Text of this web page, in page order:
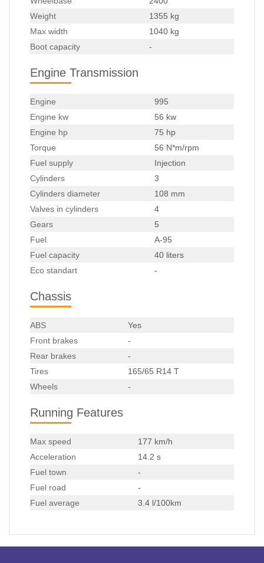
Weight
1355 kg
Max width
1040 kg
Boot capacity
-
Engine Transmission
Engine
995
Engine kw
56 kw
Engine hp
75 hp
Torque
56 N*m/rpm
Fuel supply
Injection
Cylinders
3
Cylinders diameter
108 mm
Valves in cylinders
4
Gears
5
Fuel
A-95
Fuel capacity
40 liters
Eco standart
-
Chassis
ABS
Yes
Front brakes
-
Rear brakes
-
Tires
165/65 R14 T
Wheels
-
Running Features
Max speed
177 km/h
Acceleration
14.2 s
Fuel town
-
Fuel road
-
Fuel average
3.4 l/100km